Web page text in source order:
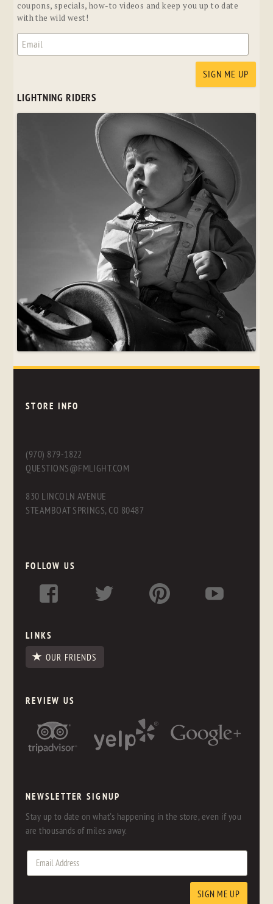
coupons, specials, how-to videos and keep you up to date
with the wild west!
LIGHTNING RIDERS
STORE INFO
(970) 879-1822
QUESTIONS@FMLIGHT.COM
830 LINCOLN AVENUE
STEAMBOAT SPRINGS, CO 80487
FOLLOW US
LINKS
OUR FRIENDS
REVIEW US
NEWSLETTER SIGNUP
Stay up to date on what's happening in the store, even if you
are thousands of miles away.